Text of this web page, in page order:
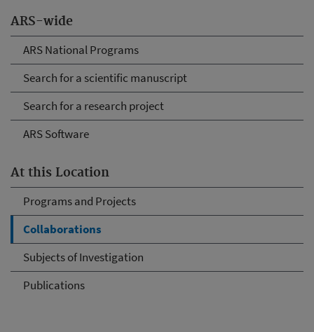
ARS-wide
ARS National Programs
Search for a scientific manuscript
Search for a research project
ARS Software
At this Location
Programs and Projects
Collaborations
Subjects of Investigation
Publications